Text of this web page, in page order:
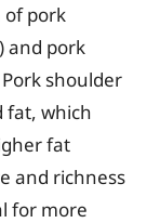
of pork
and pork
shoulder
fat, which
fat
and richness
for more